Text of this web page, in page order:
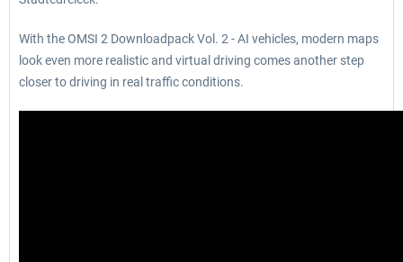
With the OMSI 2 Downloadpack Vol. 2 - AI vehicles, modern maps
look even more realistic and virtual driving comes another step
closer to driving in real traffic conditions.